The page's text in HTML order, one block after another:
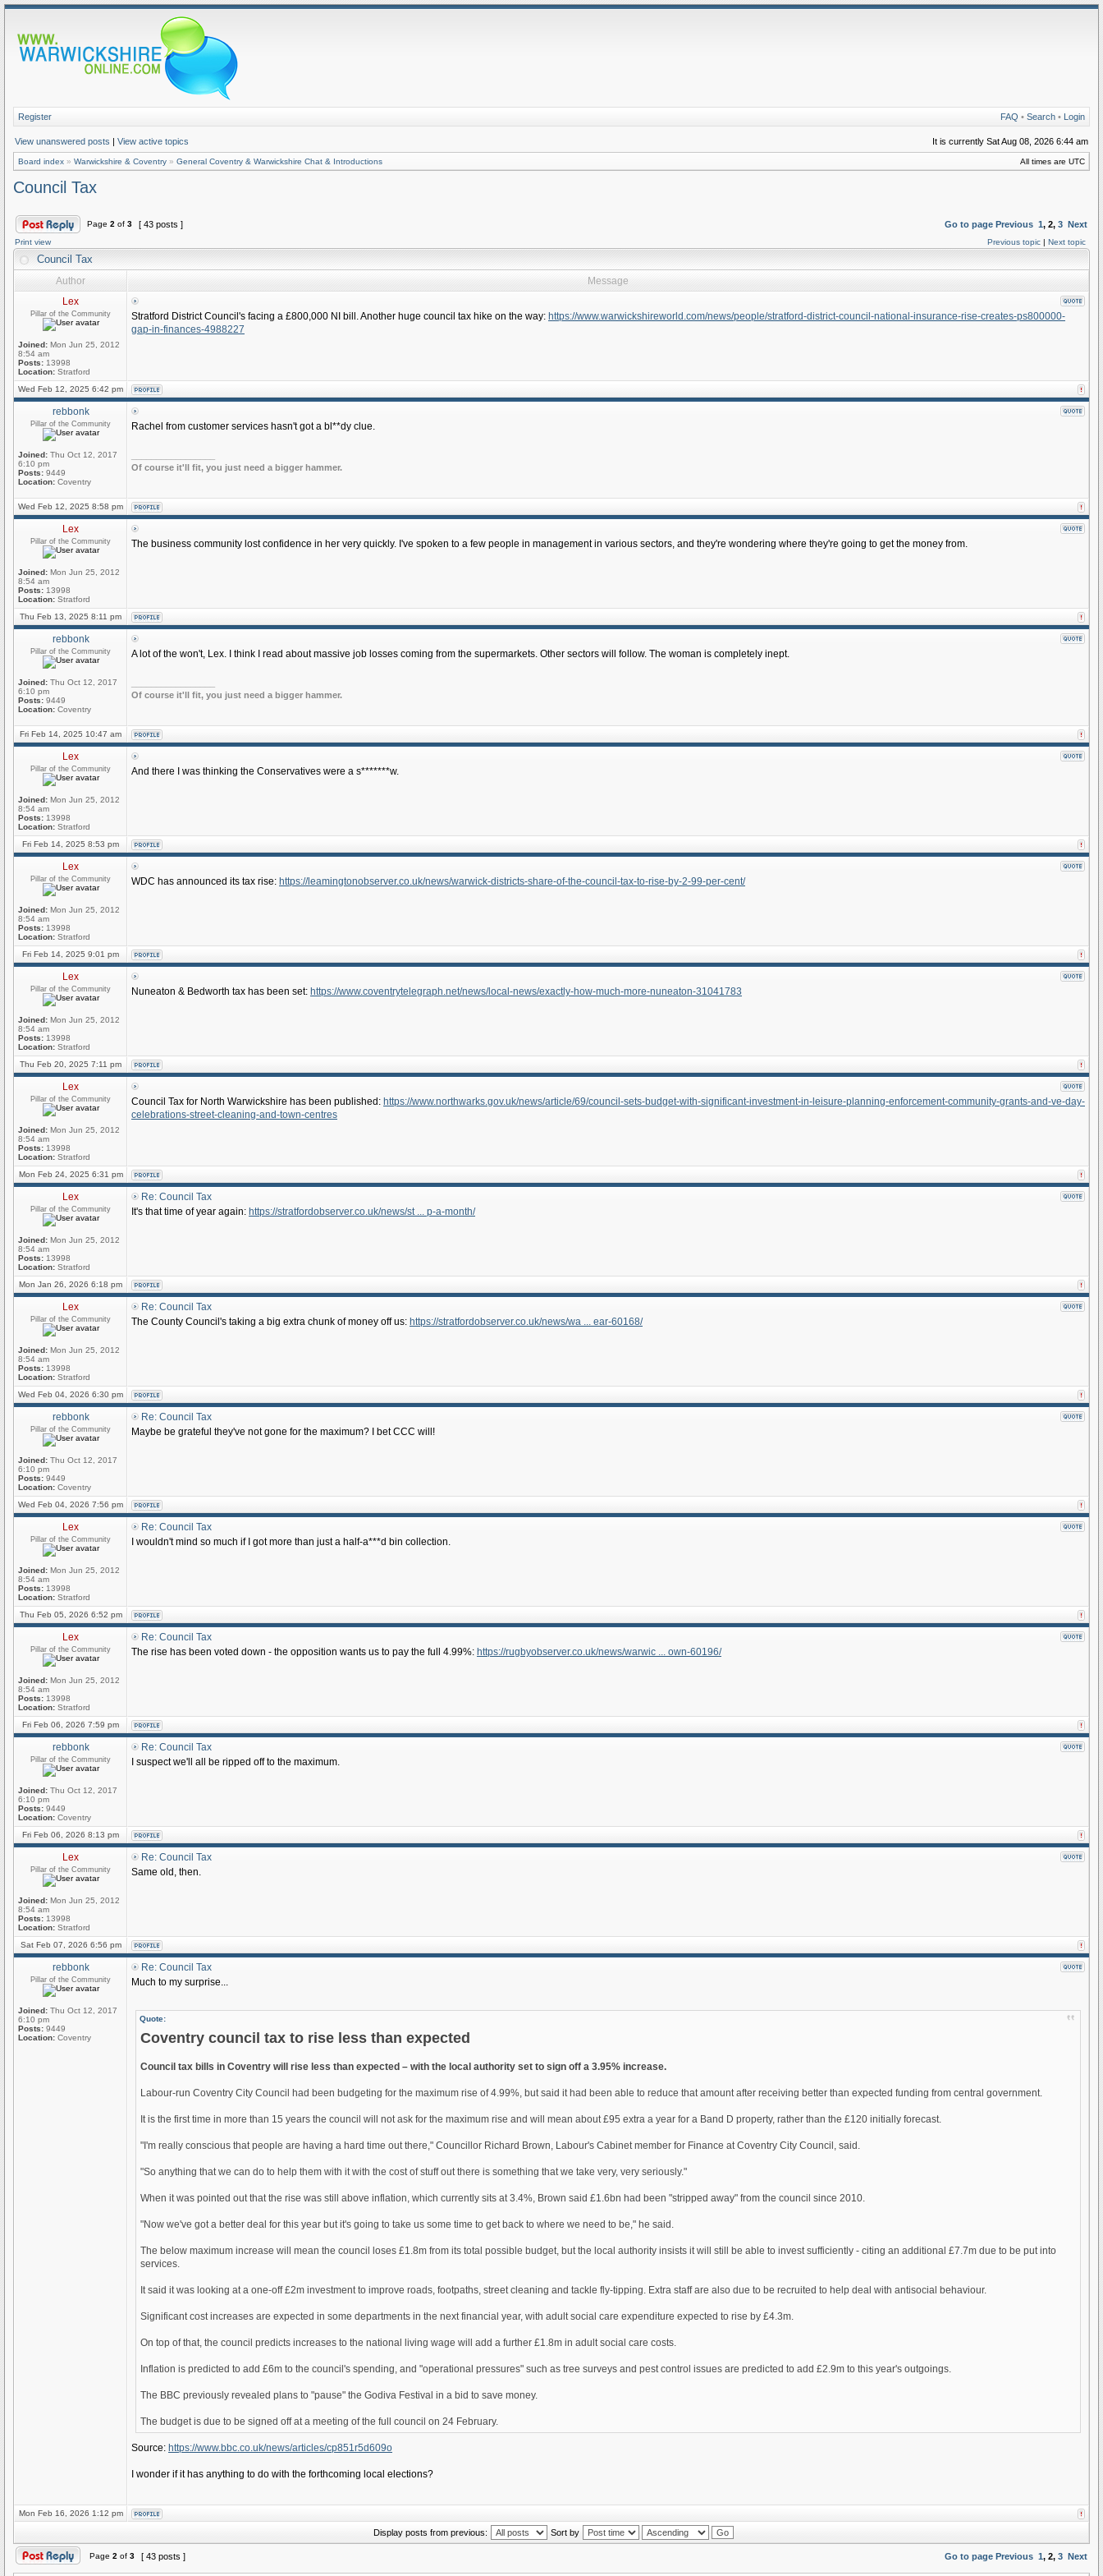
FAQ • Search • Login
Register
View unanswered posts | View active topics It is currently Sat Aug 08, 2026 6:44 am
Board index » Warwickshire & Coventry » General Coventry & Warwickshire Chat & Introductions All times are UTC
Council Tax
Page 2 of 3 [ 43 posts ] Go to page Previous 1, 2, 3 Next
Print view Previous topic | Next topic
Council Tax
Author
Message
Lex
Pillar of the Community
Joined: Mon Jun 25, 2012
8:54 am
Posts: 13998
Location: Stratford
Stratford District Council's facing a £800,000 NI bill. Another huge council tax hike on the way: https://www.warwickshireworld.com/news/people/stratford-district-council-national-insurance-rise-creates-ps800000-
gap-in-finances-4988227
Wed Feb 12, 2025 6:42 pm
rebbonk
Pillar of the Community
Joined: Thu Oct 12, 2017
6:10 pm
Posts: 9449
Location: Coventry
Rachel from customer services hasn't got a bl**dy clue.
Of course it'll fit, you just need a bigger hammer.
Wed Feb 12, 2025 8:58 pm
Lex
Pillar of the Community
Joined: Mon Jun 25, 2012
8:54 am
Posts: 13998
Location: Stratford
The business community lost confidence in her very quickly. I've spoken to a few people in management in various sectors, and they're wondering where they're going to get the money from.
Thu Feb 13, 2025 8:11 pm
rebbonk
Pillar of the Community
Joined: Thu Oct 12, 2017
6:10 pm
Posts: 9449
Location: Coventry
A lot of the won't, Lex. I think I read about massive job losses coming from the supermarkets. Other sectors will follow. The woman is completely inept.
Of course it'll fit, you just need a bigger hammer.
Fri Feb 14, 2025 10:47 am
Lex
Pillar of the Community
Joined: Mon Jun 25, 2012
8:54 am
Posts: 13998
Location: Stratford
And there I was thinking the Conservatives were a s*******w.
Fri Feb 14, 2025 8:53 pm
Lex
Pillar of the Community
Joined: Mon Jun 25, 2012
8:54 am
Posts: 13998
Location: Stratford
WDC has announced its tax rise: https://leamingtonobserver.co.uk/news/warwick-districts-share-of-the-council-tax-to-rise-by-2-99-per-cent/
Fri Feb 14, 2025 9:01 pm
Lex
Pillar of the Community
Joined: Mon Jun 25, 2012
8:54 am
Posts: 13998
Location: Stratford
Nuneaton & Bedworth tax has been set: https://www.coventrytelegraph.net/news/local-news/exactly-how-much-more-nuneaton-31041783
Thu Feb 20, 2025 7:11 pm
Lex
Pillar of the Community
Joined: Mon Jun 25, 2012
8:54 am
Posts: 13998
Location: Stratford
Council Tax for North Warwickshire has been published: https://www.northwarks.gov.uk/news/article/69/council-sets-budget-with-significant-investment-in-leisure-planning-enforcement-community-grants-and-ve-day-
celebrations-street-cleaning-and-town-centres
Mon Feb 24, 2025 6:31 pm
Lex
Pillar of the Community
Joined: Mon Jun 25, 2012
8:54 am
Posts: 13998
Location: Stratford
Re: Council Tax
It's that time of year again: https://stratfordobserver.co.uk/news/st ... p-a-month/
Mon Jan 26, 2026 6:18 pm
Lex
Pillar of the Community
Joined: Mon Jun 25, 2012
8:54 am
Posts: 13998
Location: Stratford
Re: Council Tax
The County Council's taking a big extra chunk of money off us: https://stratfordobserver.co.uk/news/wa ... ear-60168/
Wed Feb 04, 2026 6:30 pm
rebbonk
Pillar of the Community
Joined: Thu Oct 12, 2017
6:10 pm
Posts: 9449
Location: Coventry
Re: Council Tax
Maybe be grateful they've not gone for the maximum? I bet CCC will!
Wed Feb 04, 2026 7:56 pm
Lex
Pillar of the Community
Joined: Mon Jun 25, 2012
8:54 am
Posts: 13998
Location: Stratford
Re: Council Tax
I wouldn't mind so much if I got more than just a half-a***d bin collection.
Thu Feb 05, 2026 6:52 pm
Lex
Pillar of the Community
Joined: Mon Jun 25, 2012
8:54 am
Posts: 13998
Location: Stratford
Re: Council Tax
The rise has been voted down - the opposition wants us to pay the full 4.99%: https://rugbyobserver.co.uk/news/warwic ... own-60196/
Fri Feb 06, 2026 7:59 pm
rebbonk
Pillar of the Community
Joined: Thu Oct 12, 2017
6:10 pm
Posts: 9449
Location: Coventry
Re: Council Tax
I suspect we'll all be ripped off to the maximum.
Fri Feb 06, 2026 8:13 pm
Lex
Pillar of the Community
Joined: Mon Jun 25, 2012
8:54 am
Posts: 13998
Location: Stratford
Re: Council Tax
Same old, then.
Sat Feb 07, 2026 6:56 pm
rebbonk
Pillar of the Community
Joined: Thu Oct 12, 2017
6:10 pm
Posts: 9449
Location: Coventry
Re: Council Tax
Much to my surprise...
Quote:
Coventry council tax to rise less than expected
Council tax bills in Coventry will rise less than expected – with the local authority set to sign off a 3.95% increase.
Labour-run Coventry City Council had been budgeting for the maximum rise of 4.99%, but said it had been able to reduce that amount after receiving better than expected funding from central government.
It is the first time in more than 15 years the council will not ask for the maximum rise and will mean about £95 extra a year for a Band D property, rather than the £120 initially forecast.
"I'm really conscious that people are having a hard time out there," Councillor Richard Brown, Labour's Cabinet member for Finance at Coventry City Council, said.
"So anything that we can do to help them with it with the cost of stuff out there is something that we take very, very seriously."
When it was pointed out that the rise was still above inflation, which currently sits at 3.4%, Brown said £1.6bn had been "stripped away" from the council since 2010.
"Now we've got a better deal for this year but it's going to take us some time to get back to where we need to be," he said.
The below maximum increase will mean the council loses £1.8m from its total possible budget, but the local authority insists it will still be able to invest sufficiently - citing an additional £7.7m due to be put into
services.
It said it was looking at a one-off £2m investment to improve roads, footpaths, street cleaning and tackle fly-tipping. Extra staff are also due to be recruited to help deal with antisocial behaviour.
Significant cost increases are expected in some departments in the next financial year, with adult social care expenditure expected to rise by £4.3m.
On top of that, the council predicts increases to the national living wage will add a further £1.8m in adult social care costs.
Inflation is predicted to add £6m to the council's spending, and "operational pressures" such as tree surveys and pest control issues are predicted to add £2.9m to this year's outgoings.
The BBC previously revealed plans to "pause" the Godiva Festival in a bid to save money.
The budget is due to be signed off at a meeting of the full council on 24 February.
Source: https://www.bbc.co.uk/news/articles/cp851r5d609o
I wonder if it has anything to do with the forthcoming local elections?
Mon Feb 16, 2026 1:12 pm
Display posts from previous: Sort by
Page 2 of 3 [ 43 posts ] Go to page Previous 1, 2, 3 Next